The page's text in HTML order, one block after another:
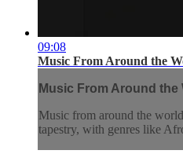
09:08
Music From Around the
Music From Around the
Music from around the
tapestry, with genres like